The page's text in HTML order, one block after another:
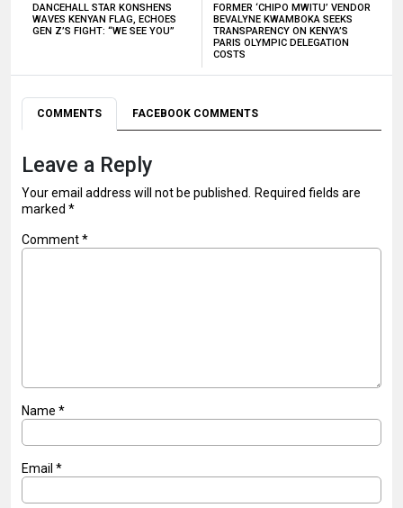
DANCEHALL STAR KONSHENS
WAVES KENYAN FLAG, ECHOES
GEN Z’S FIGHT: “WE SEE YOU”
FORMER ‘CHIPO MWITU’ VENDOR
BEVALYNE KWAMBOKA SEEKS
TRANSPARENCY ON KENYA’S
PARIS OLYMPIC DELEGATION
COSTS
COMMENTS FACEBOOK COMMENTS
Leave a Reply
Your email address will not be published.
Required fields are
marked *
Comment*
Name *
Email *